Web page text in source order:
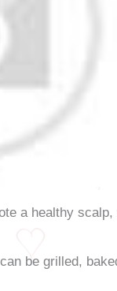
a healthy
be grilled,